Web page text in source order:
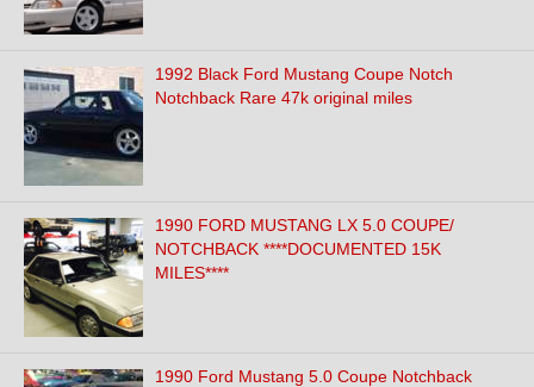
1992 Black Ford Mustang Coupe Notch
Notchback Rare 47k original miles
1990 FORD MUSTANG LX 5.0 COUPE/
NOTCHBACK ****DOCUMENTED 15K
MILES****
1990 Ford Mustang 5.0 Coupe Notchback